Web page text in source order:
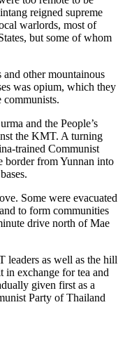
reigned supreme
warlords, most of
but some of whom
other mountainous
was opium, which they
communists.
and the People’s
the KMT. A turning
trained Communist
border from Yunnan into
Some were evacuated
to form communities
drive north of Mae
leaders as well as the hill
exchange for tea and
given first as a
Party of Thailand